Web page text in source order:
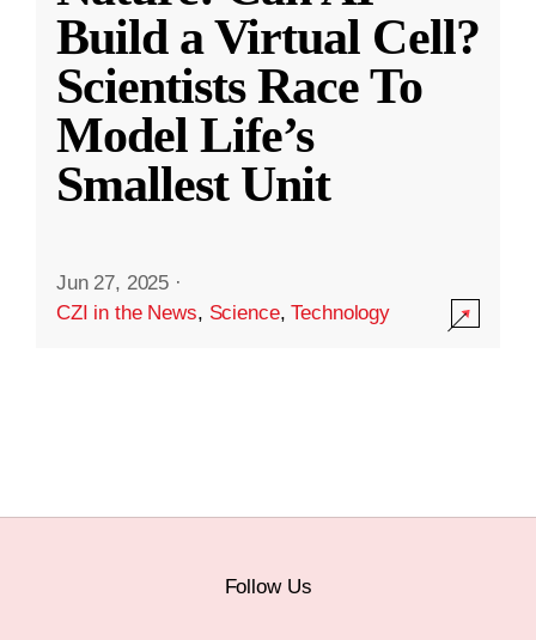
Build a Virtual Cell?
Scientists Race To
Model Life’s
Smallest Unit
Jun 27, 2025 ·
CZI in the News, Science,Technology
Follow Us